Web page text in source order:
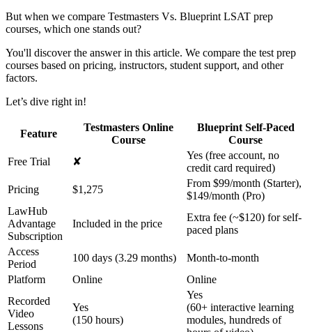
But when we compare Testmasters Vs. Blueprint LSAT prep
courses, which one stands out?
You'll discover the answer in this article. We compare the test prep
courses based on pricing, instructors, student support, and other
factors.
Let’s dive right in!
Feature
Testmasters Online
Course
Blueprint Self-Paced
Course
Free Trial
✘
Yes (free account, no
credit card required)
Pricing
$1,275
From $99/month (Starter),
$149/month (Pro)
LawHub
Advantage
Subscription
Included in the price
Extra fee (~$120) for self-
paced plans
Access
Period
100 days (3.29 months)
Month-to-month
Platform
Online
Online
Recorded
Video
Lessons
Yes
(150 hours)
Yes
(60+ interactive learning
modules, hundreds of